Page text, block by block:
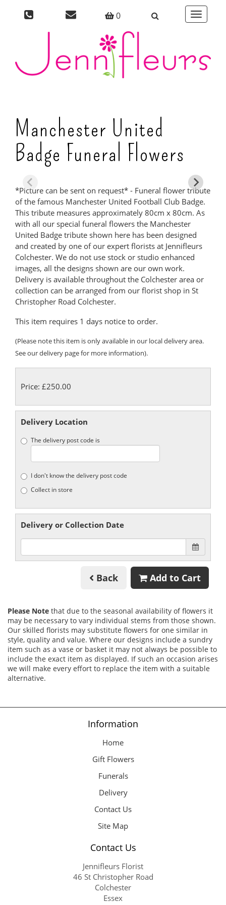
0
Toggle
Manchester United
Badge Funeral Flowers
*Picture can be sent on request* - Funeral flower tribute
of the famous Manchester United Football Club Badge.
This tribute measures approximately 80cm x 80cm. As
with all our special funeral flowers the Manchester
United Badge tribute shown here has been designed
and created by one of our expert florists at Jennifleurs
Colchester. We do not use stock or studio enhanced
images, all the designs shown are our own work.
Delivery is available throughout the Colchester area or
collection can be arranged from our florist shop in St
Christopher Road Colchester.
This item requires 1 days notice to order.
(Please note this item is only available in our local delivery area.
See our delivery page for more information).
Price: £250.00
Delivery Location
The delivery post code is
I don't know the delivery post code
Collect in store
Delivery or Collection Date
Back Add to Cart
Please Note that due to the seasonal availability of flowers it
may be necessary to vary individual stems from those shown.
Our skilled florists may substitute flowers for one similar in
style, quality and value. Where our designs include a sundry
item such as a vase or basket it may not always be possible to
include the exact item as displayed. If such an occasion arises
we will make every effort to replace the item with a suitable
alternative.
Information
Home
Gift Flowers
Funerals
Delivery
Contact Us
Site Map
Contact Us
Jennifleurs Florist
46 St Christopher Road
Colchester
Essex